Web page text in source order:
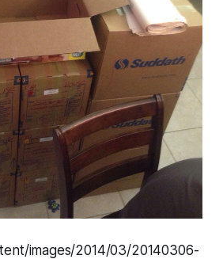
images/2014/03/20140306-